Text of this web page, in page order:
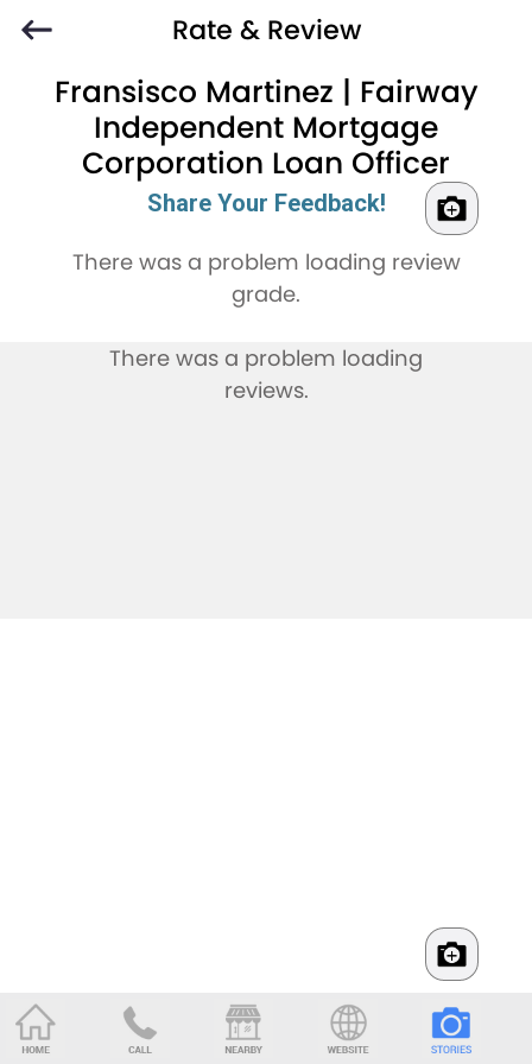
Rate & Review
Fransisco Martinez | Fairway
Independent Mortgage
Corporation Loan Officer
Share Your Feedback!
There was a problem loading review
grade.
There was a problem loading
reviews.